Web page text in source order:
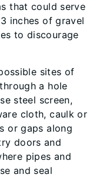
that could serve
inches of gravel
to discourage
sites of
a hole
steel screen,
cloth, caulk or
or gaps along
doors and
pipes and
and seal